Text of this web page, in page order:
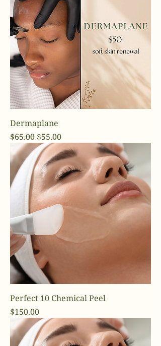
Dermaplane
Regular Price
$65.00 Sale Price
$55.00
Perfect 10 Chemical Peel
Price
$150.00